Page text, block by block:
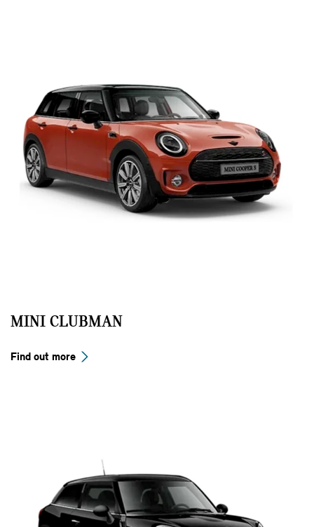
MINI CLUBMAN
Find out more